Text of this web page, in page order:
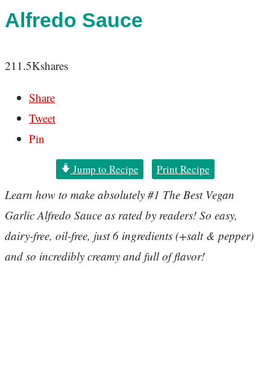
Alfredo Sauce
211.5Kshares
Share
Tweet
Pin
Jump to Recipe Print Recipe
Learn how to make absolutely #1 The Best Vegan
Garlic Alfredo Sauce as rated by readers! So easy,
dairy-free, oil-free, just 6 ingredients (+salt & pepper)
and so incredibly creamy and full of flavor!